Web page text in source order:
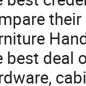
best deal